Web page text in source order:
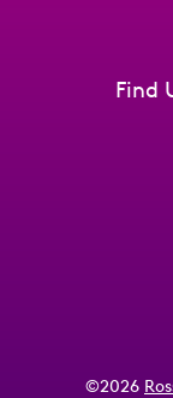
Find
©2026